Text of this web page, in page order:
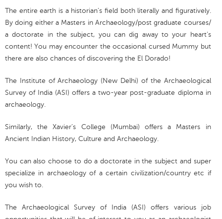
The entire earth is a historian’s field both literally and figuratively.
By doing either a Masters in Archaeology/post graduate courses/
a doctorate in the subject, you can dig away to your heart’s
content! You may encounter the occasional cursed Mummy but
there are also chances of discovering the El Dorado!
The Institute of Archaeology (New Delhi) of the Archaeological
Survey of India (ASI) offers a two-year post-graduate diploma in
archaeology.
Similarly, the Xavier’s College (Mumbai) offers a Masters in
Ancient Indian History, Culture and Archaeology.
You can also choose to do a doctorate in the subject and super
specialize in archaeology of a certain civilization/country etc if
you wish to.
The Archaeological Survey of India (ASI) offers various job